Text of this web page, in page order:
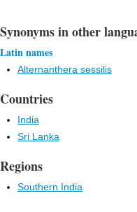
Synonyms in other
Latin names
Alternanthera sessilis
Countries
India
Sri Lanka
Regions
Southern India